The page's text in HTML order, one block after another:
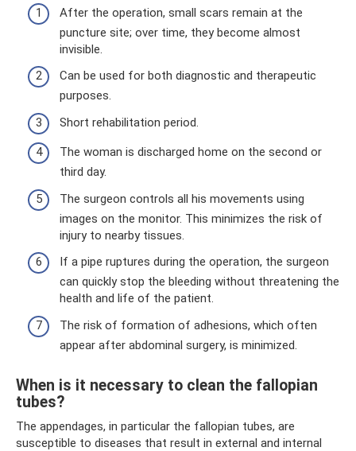
After the operation, small scars remain at the
puncture site; over time, they become almost
invisible.
Can be used for both diagnostic and therapeutic
purposes.
Short rehabilitation period.
The woman is discharged home on the second or
third day.
The surgeon controls all his movements using
images on the monitor. This minimizes the risk of
injury to nearby tissues.
If a pipe ruptures during the operation, the surgeon
can quickly stop the bleeding without threatening the
health and life of the patient.
The risk of formation of adhesions, which often
appear after abdominal surgery, is minimized.
When is it necessary to clean the fallopian
tubes?
The appendages, in particular the fallopian tubes, are
susceptible to diseases that result in external and internal